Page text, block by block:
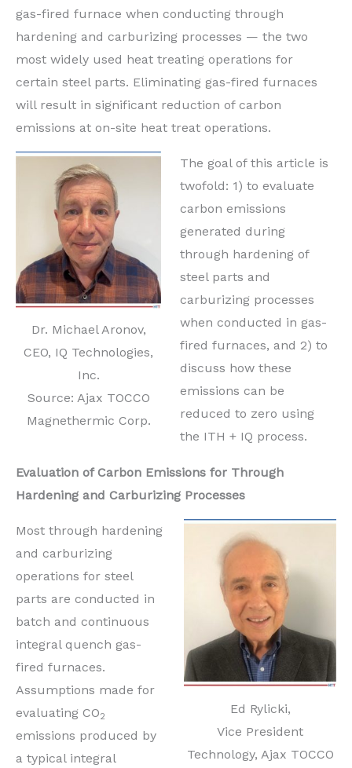
gas-fired furnace when conducting through
hardening and carburizing processes — the two
most widely used heat treating operations for
certain steel parts. Eliminating gas-fired furnaces
will result in significant reduction of carbon
emissions at on-site heat treat operations.
Dr. Michael Aronov,
CEO, IQ Technologies,
Inc.
Source: Ajax TOCCO
Magnethermic Corp.
The goal of this article is
twofold: 1) to evaluate
carbon emissions
generated during
through hardening of
steel parts and
carburizing processes
when conducted in gas-
fired furnaces, and 2) to
discuss how these
emissions can be
reduced to zero using
the ITH + IQ process.
Evaluation of Carbon Emissions for Through
Hardening and Carburizing Processes
Ed Rylicki,
Vice President
Technology, Ajax TOCCO
Most through hardening
and carburizing
operations for steel
parts are conducted in
batch and continuous
integral quench gas-
fired furnaces.
Assumptions made for
evaluating CO2
emissions produced by
a typical integral